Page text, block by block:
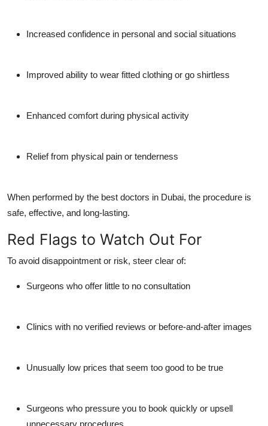
Increased confidence in personal and social situations
Improved ability to wear fitted clothing or go shirtless
Enhanced comfort during physical activity
Relief from physical pain or tenderness
When performed by the best doctors in Dubai, the procedure is
safe, effective, and long-lasting.
Red Flags to Watch Out For
To avoid disappointment or risk, steer clear of:
Surgeons who offer little to no consultation
Clinics with no verified reviews or before-and-after images
Unusually low prices that seem too good to be true
Surgeons who pressure you to book quickly or upsell
unnecessary procedures